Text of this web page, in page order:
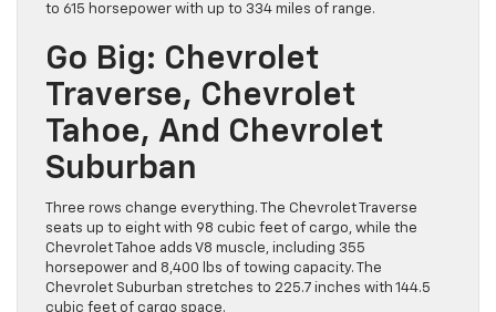
to 615 horsepower with up to 334 miles of range.
Go Big: Chevrolet
Traverse, Chevrolet
Tahoe, And Chevrolet
Suburban
Three rows change everything. The Chevrolet Traverse
seats up to eight with 98 cubic feet of cargo, while the
Chevrolet Tahoe adds V8 muscle, including 355
horsepower and 8,400 lbs of towing capacity. The
Chevrolet Suburban stretches to 225.7 inches with 144.5
cubic feet of cargo space.